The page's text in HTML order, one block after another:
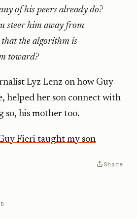
of his peers already do?
steer him away from
the algorithm is
toward?
Lyz Lenz on how Guy
helped her son connect with
so, his mother too.
Fieri taught my son
Share